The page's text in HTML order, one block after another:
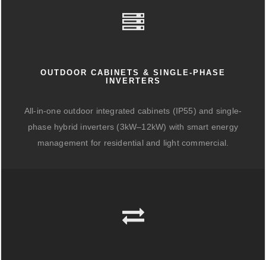
OUTDOOR CABINETS & SINGLE-PHASE
INVERTERS
All-in-one outdoor integrated cabinets (IP55) and single-
phase hybrid inverters (3kW–12kW) with smart energy
management for residential and light commercial.